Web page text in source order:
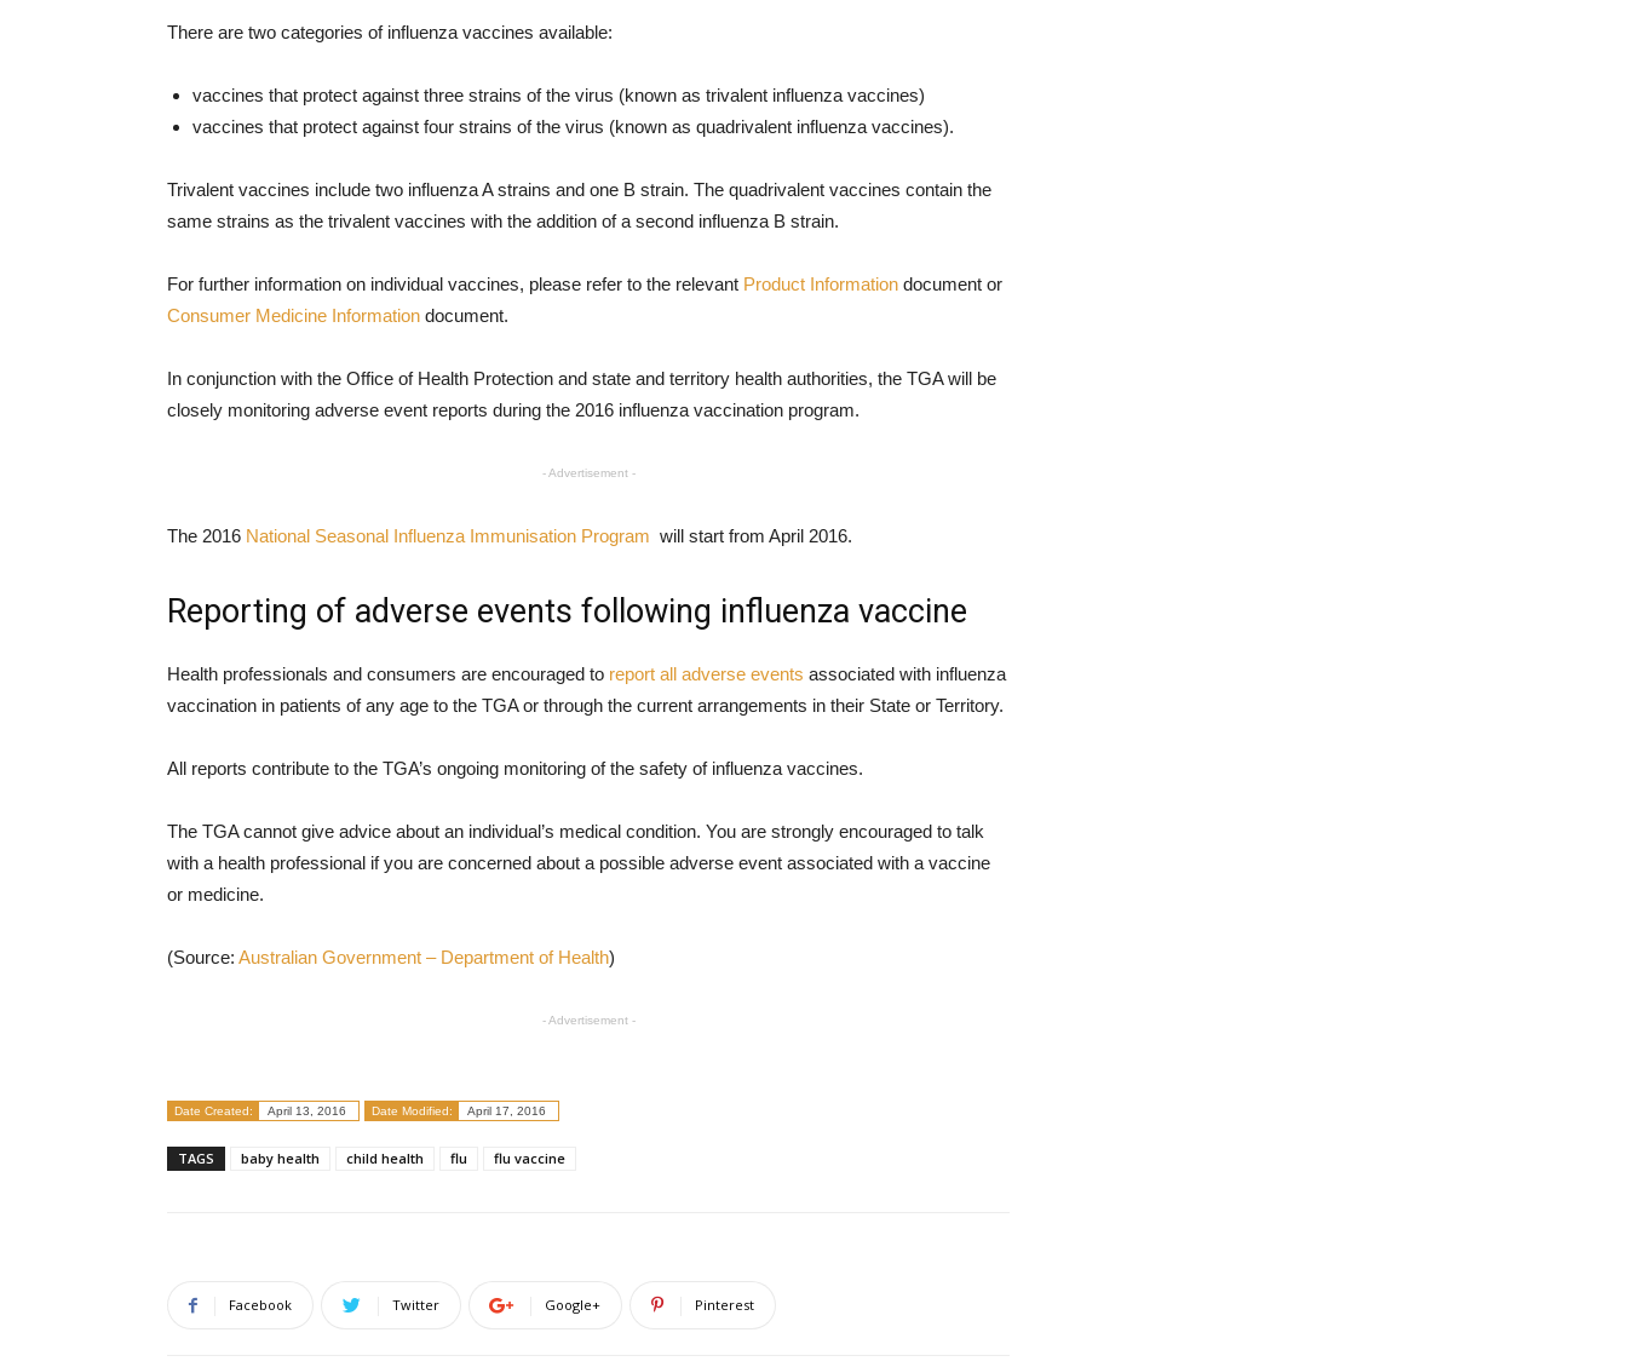
There are two categories of influenza vaccines available:
vaccines that protect against three strains of the virus (known as trivalent influenza vaccines)
vaccines that protect against four strains of the virus (known as quadrivalent influenza vaccines).
Trivalent vaccines include two influenza A strains and one B strain. The quadrivalent vaccines contain the
same strains as the trivalent vaccines with the addition of a second influenza B strain.
For further information on individual vaccines, please refer to the relevant Product Information document or
Consumer Medicine Information document.
In conjunction with the Office of Health Protection and state and territory health authorities, the TGA will be
closely monitoring adverse event reports during the 2016 influenza vaccination program.
- Advertisement -
The 2016 National Seasonal Influenza Immunisation Program will start from April 2016.
Reporting of adverse events following influenza vaccine
Health professionals and consumers are encouraged to report all adverse events associated with influenza
vaccination in patients of any age to the TGA or through the current arrangements in their State or Territory.
All reports contribute to the TGA’s ongoing monitoring of the safety of influenza vaccines.
The TGA cannot give advice about an individual’s medical condition. You are strongly encouraged to talk
with a health professional if you are concerned about a possible adverse event associated with a vaccine
or medicine.
(Source: Australian Government – Department of Health)
- Advertisement -
Date Created: April 13, 2016 Date Modified: April 17, 2016
TAGS baby health child health flu flu vaccine
Facebook Twitter Google+ Pinterest